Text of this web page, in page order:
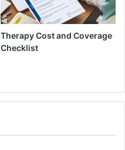
Therapy Cost and Coverage
Checklist